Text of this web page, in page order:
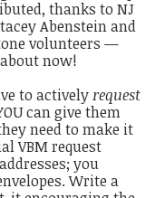
thanks to NJ
Abenstein and
volunteers —
now!
to activelyrequest
can give them
need to make it
VBM request
you
Write a